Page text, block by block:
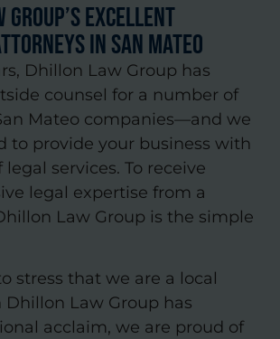
Group’s Excellent
in San Mateo
Dhillon Law Group has
counsel for a number of
Mateo companies—and we
to provide your business with
legal services. To receive
legal expertise from a
Law Group is the simple
stress that we are a local
Dhillon Law Group has
acclaim, we are proud of